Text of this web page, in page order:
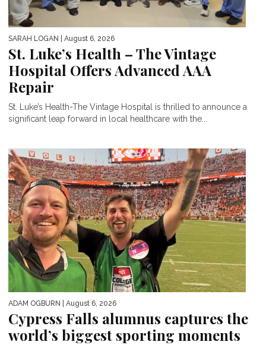
SARAH LOGAN | August 6, 2026
St. Luke’s Health – The Vintage
Hospital Offers Advanced AAA
Repair
St. Luke’s Health-The Vintage Hospital is thrilled to announce a
significant leap forward in local healthcare with the...
ADAM OGBURN | August 6, 2026
Cypress Falls alumnus captures the
world’s biggest sporting moments